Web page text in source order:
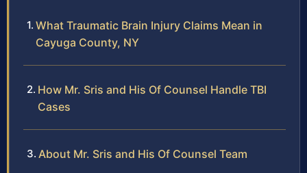
What Traumatic Brain Injury Claims Mean in
Cayuga County, NY
How Mr. Sris and His Of Counsel Handle TBI
Cases
About Mr. Sris and His Of Counsel Team